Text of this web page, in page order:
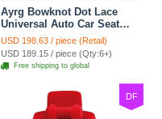
Ayrg Bowknot Dot Lace
Universal Auto Car Seat
Covers Plush Velvet Full
Set 21pcs - Beige
USD 198.63 / piece (Retail)
USD 189.15 / piece (Qty:6+)
Free shipping to global
DF